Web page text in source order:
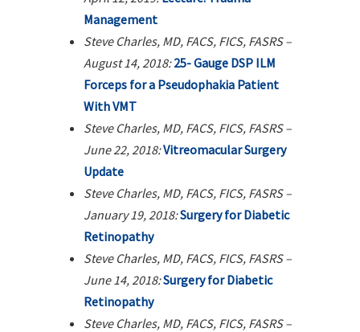
Management
Steve Charles, MD, FACS, FICS, FASRS –
August 14, 2018: 25- Gauge DSP ILM
Forceps for a Pseudophakia Patient
With VMT
Steve Charles, MD, FACS, FICS, FASRS –
June 22, 2018:Vitreomacular Surgery
Update
Steve Charles, MD, FACS, FICS, FASRS –
January 19, 2018:Surgery for Diabetic
Retinopathy
Steve Charles, MD, FACS, FICS, FASRS –
June 14, 2018:Surgery for Diabetic
Retinopathy
Steve Charles, MD, FACS, FICS, FASRS –